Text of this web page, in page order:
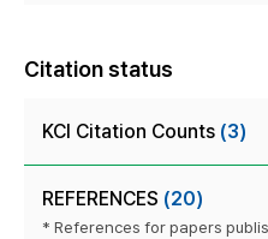
Citation status
KCI Citation Counts (3)
REFERENCES (20)
* References for papers